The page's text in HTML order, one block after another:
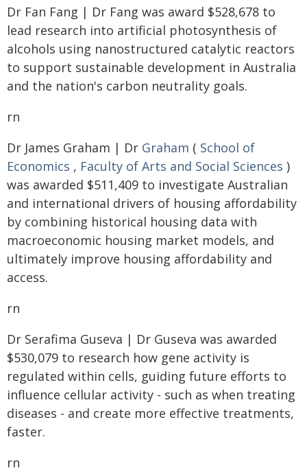
Dr Fan Fang | Dr Fang was award $528,678 to
lead research into artificial photosynthesis of
alcohols using nanostructured catalytic reactors
to support sustainable development in Australia
and the nation's carbon neutrality goals.
rn
Dr James Graham | Dr Graham ( School of
Economics , Faculty of Arts and Social Sciences )
was awarded $511,409 to investigate Australian
and international drivers of housing affordability
by combining historical housing data with
macroeconomic housing market models, and
ultimately improve housing affordability and
access.
rn
Dr Serafima Guseva | Dr Guseva was awarded
$530,079 to research how gene activity is
regulated within cells, guiding future efforts to
influence cellular activity - such as when treating
diseases - and create more effective treatments,
faster.
rn